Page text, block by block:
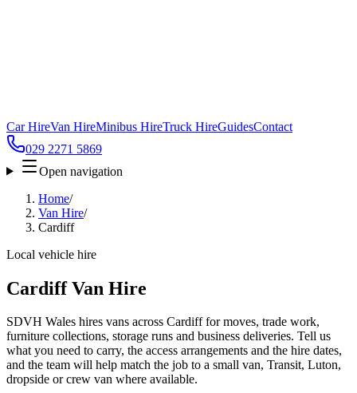
Car HireVan HireMinibus HireTruck HireGuidesContact
029 2271 5869
Open navigation
Home/
Van Hire/
Cardiff
Local vehicle hire
Cardiff Van Hire
SDVH Wales hires vans across Cardiff for moves, trade work,
furniture collections, storage runs and business deliveries. Tell us
what you need to carry, the access arrangements and the hire dates,
and the team will help match the job to a small van, Transit, Luton,
dropside or crew van where available.